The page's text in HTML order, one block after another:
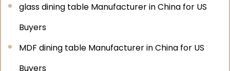
glass dining table Manufacturer in China for US
Buyers
MDF dining table Manufacturer in China for US
Buyers